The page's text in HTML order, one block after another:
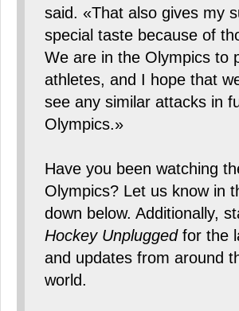
said. «That also gives my
special taste because of
We are in the Olympics to
athletes, and I hope that
see any similar attacks in
Olympics.»
Have you been watching
Olympics? Let us know in
down below. Additionally,
Hockey Unpluggedfor the
and updates from around
world.